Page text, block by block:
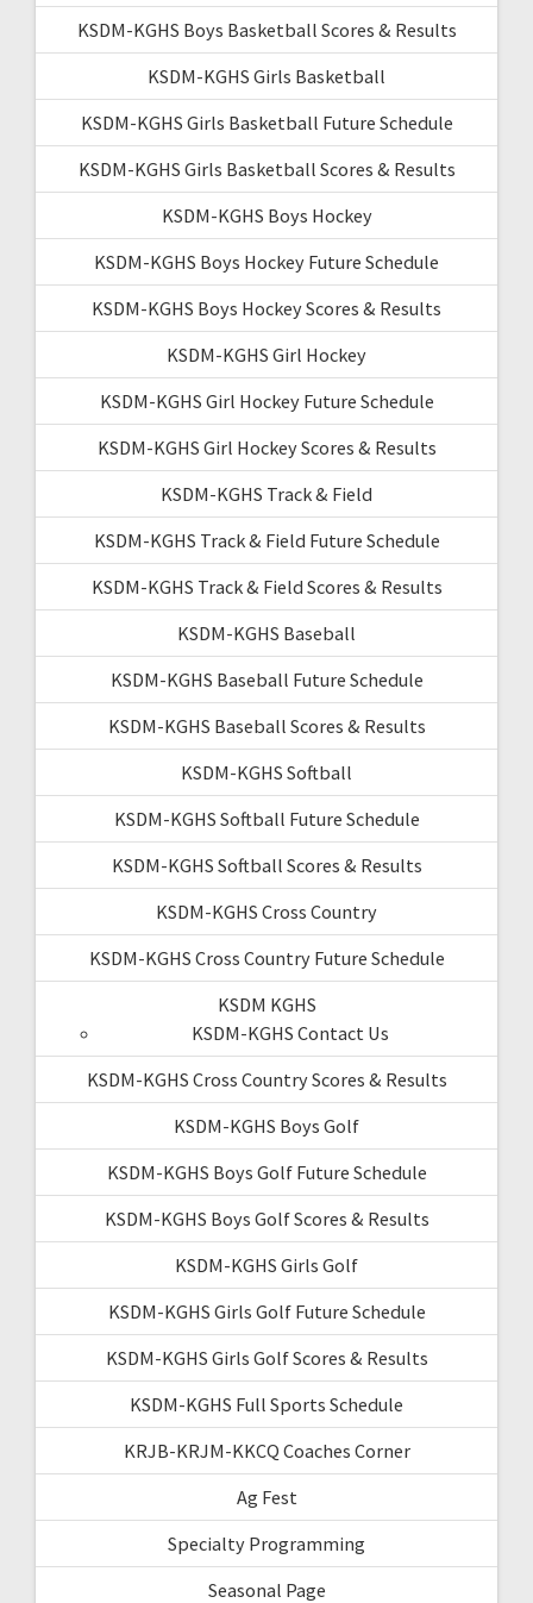
KSDM-KGHS Boys Basketball Scores & Results
KSDM-KGHS Girls Basketball
KSDM-KGHS Girls Basketball Future Schedule
KSDM-KGHS Girls Basketball Scores & Results
KSDM-KGHS Boys Hockey
KSDM-KGHS Boys Hockey Future Schedule
KSDM-KGHS Boys Hockey Scores & Results
KSDM-KGHS Girl Hockey
KSDM-KGHS Girl Hockey Future Schedule
KSDM-KGHS Girl Hockey Scores & Results
KSDM-KGHS Track & Field
KSDM-KGHS Track & Field Future Schedule
KSDM-KGHS Track & Field Scores & Results
KSDM-KGHS Baseball
KSDM-KGHS Baseball Future Schedule
KSDM-KGHS Baseball Scores & Results
KSDM-KGHS Softball
KSDM-KGHS Softball Future Schedule
KSDM-KGHS Softball Scores & Results
KSDM-KGHS Cross Country
KSDM-KGHS Cross Country Future Schedule
KSDM KGHS
KSDM-KGHS Contact Us
KSDM-KGHS Cross Country Scores & Results
KSDM-KGHS Boys Golf
KSDM-KGHS Boys Golf Future Schedule
KSDM-KGHS Boys Golf Scores & Results
KSDM-KGHS Girls Golf
KSDM-KGHS Girls Golf Future Schedule
KSDM-KGHS Girls Golf Scores & Results
KSDM-KGHS Full Sports Schedule
KRJB-KRJM-KKCQ Coaches Corner
Ag Fest
Specialty Programming
Seasonal Page